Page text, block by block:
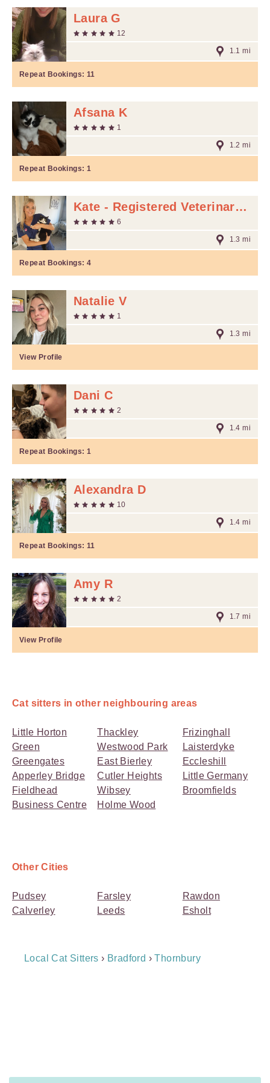
Laura G
12
1.1 mi
Repeat Bookings: 11
Afsana K
1
1.2 mi
Repeat Bookings: 1
Kate - Registered Veterinary Nurse M
6
1.3 mi
Repeat Bookings: 4
Natalie V
1
1.3 mi
View Profile
Dani C
2
1.4 mi
Repeat Bookings: 1
Alexandra D
10
1.4 mi
Repeat Bookings: 11
Amy R
2
1.7 mi
View Profile
Cat sitters in other neighbouring areas
Little Horton
Green
Greengates
Apperley Bridge
Fieldhead
Business Centre
Thackley
Westwood Park
East Bierley
Cutler Heights
Wibsey
Holme Wood
Frizinghall
Laisterdyke
Eccleshill
Little Germany
Broomfields
Other Cities
Pudsey
Calverley
Farsley
Leeds
Rawdon
Esholt
Breadcrumb
Local Cat Sitters › Bradford ›Thornbury